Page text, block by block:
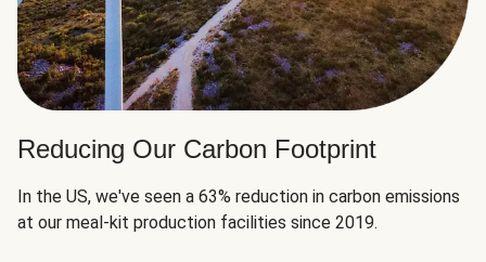
Reducing Our Carbon Footprint
In the US, we've seen a 63% reduction in carbon emissions
at our meal-kit production facilities since 2019.